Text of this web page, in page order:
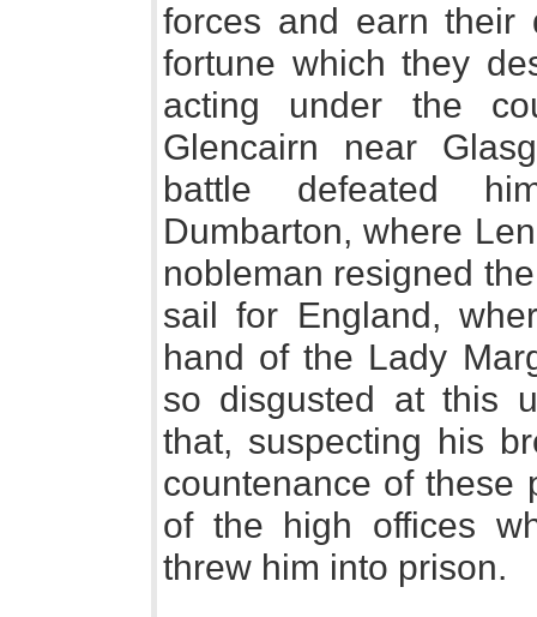
forces and earn their
fortune which they
acting under the
Glencairn near
battle defeated
Dumbarton, where
nobleman resigned
sail for England,
hand of the Lady
so disgusted at this
that, suspecting his
countenance of these
of the high offices
threw him into prison.